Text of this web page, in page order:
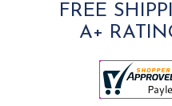
FREE
A+